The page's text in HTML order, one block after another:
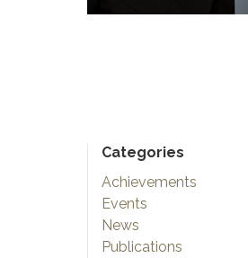
Categories
Achievements
Events
News
Publications